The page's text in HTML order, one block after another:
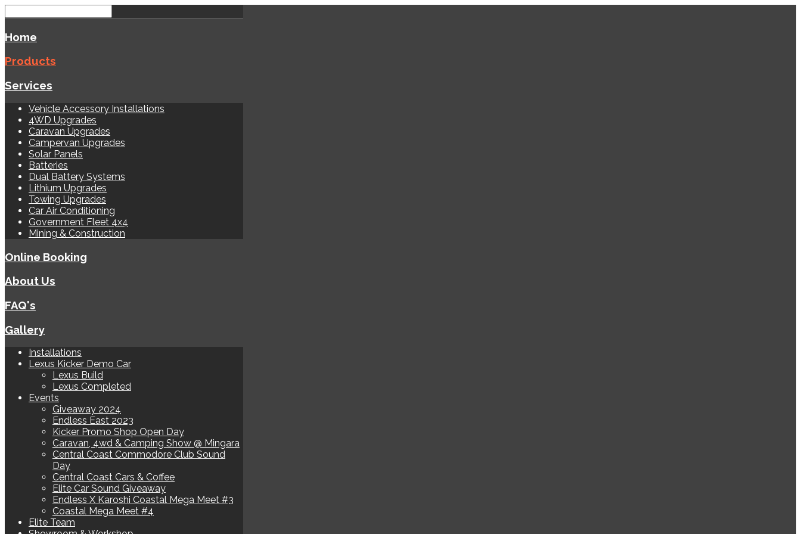
Home
Products
Services
Vehicle Accessory Installations
4WD Upgrades
Caravan Upgrades
Campervan Upgrades
Solar Panels
Batteries
Dual Battery Systems
Lithium Upgrades
Towing Upgrades
Car Air Conditioning
Government Fleet 4x4
Mining & Construction
Online Booking
About Us
FAQ's
Gallery
Installations
Lexus Kicker Demo Car
Lexus Build
Lexus Completed
Events
Giveaway 2024
Endless East 2023
Kicker Promo Shop Open Day
Caravan, 4wd & Camping Show @ Mingara
Central Coast Commodore Club Sound
Day
Central Coast Cars & Coffee
Elite Car Sound Giveaway
Endless X Karoshi Coastal Mega Meet #3
Coastal Mega Meet #4
Elite Team